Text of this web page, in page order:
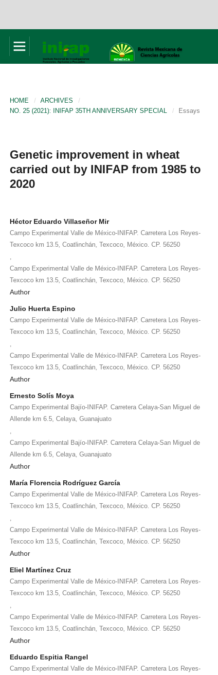
HOME / ARCHIVES
/
NO. 25 (2021): INIFAP 35TH ANNIVERSARY SPECIAL
/ Essays
Genetic improvement in wheat
carried out by INIFAP from 1985 to
2020
Héctor Eduardo Villaseñor Mir
Campo Experimental Valle de México-INIFAP. Carretera Los Reyes-
Texcoco km 13.5, Coatlinchán, Texcoco, México. CP. 56250
Campo Experimental Valle de México-INIFAP. Carretera Los Reyes-
Texcoco km 13.5, Coatlinchán, Texcoco, México. CP. 56250
Author
Julio Huerta Espino
Campo Experimental Valle de México-INIFAP. Carretera Los Reyes-
Texcoco km 13.5, Coatlinchán, Texcoco, México. CP. 56250
Campo Experimental Valle de México-INIFAP. Carretera Los Reyes-
Texcoco km 13.5, Coatlinchán, Texcoco, México. CP. 56250
Author
Ernesto Solís Moya
Campo Experimental Bajío-INIFAP. Carretera Celaya-San Miguel de
Allende km 6.5, Celaya, Guanajuato
Campo Experimental Bajío-INIFAP. Carretera Celaya-San Miguel de
Allende km 6.5, Celaya, Guanajuato
Author
María Florencia Rodríguez García
Campo Experimental Valle de México-INIFAP. Carretera Los Reyes-
Texcoco km 13.5, Coatlinchán, Texcoco, México. CP. 56250
Campo Experimental Valle de México-INIFAP. Carretera Los Reyes-
Texcoco km 13.5, Coatlinchán, Texcoco, México. CP. 56250
Author
Eliel Martínez Cruz
Campo Experimental Valle de México-INIFAP. Carretera Los Reyes-
Texcoco km 13.5, Coatlinchán, Texcoco, México. CP. 56250
Campo Experimental Valle de México-INIFAP. Carretera Los Reyes-
Texcoco km 13.5, Coatlinchán, Texcoco, México. CP. 56250
Author
Eduardo Espitia Rangel
Campo Experimental Valle de México-INIFAP. Carretera Los Reyes-